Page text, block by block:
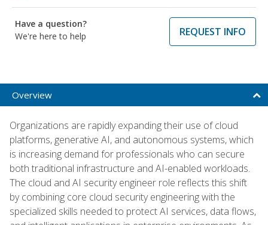
Have a question?
We're here to help
REQUEST INFO
Overview
Organizations are rapidly expanding their use of cloud
platforms, generative AI, and autonomous systems, which
is increasing demand for professionals who can secure
both traditional infrastructure and AI-enabled workloads.
The cloud and AI security engineer role reflects this shift
by combining core cloud security engineering with the
specialized skills needed to protect AI services, data flows,